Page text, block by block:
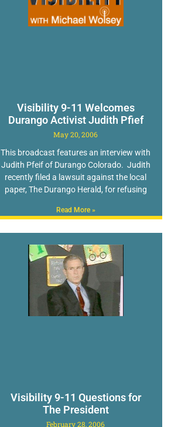
Visibility 9-11 Welcomes
Durango Activist Judith Pfief
May 20, 2006
This broadcast features an interview with
Judith Pfeif of Durango Colorado. Judith
recently filed a lawsuit against the local
paper, The Durango Herald, for refusing
Read More »
Visibility 9-11 Questions for
The President
February 28, 2006